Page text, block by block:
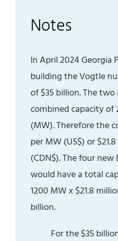
Notes
In April 2024 Georgia
building the Vogtle
of $35 billion. The two
combined capacity of
(MW). Therefore the
per MW (US$) or
(CDN$). The four
would have a total
1200 MW x $21.8
billion.
For the $35